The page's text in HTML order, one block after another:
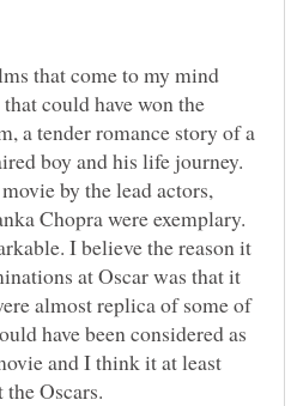
that come to my mind
could have won the
a tender romance story of a
boy and his life journey.
by the lead actors,
Chopra were exemplary.
I believe the reason it
at Oscar was that it
almost replica of some of
have been considered as
and I think it at least